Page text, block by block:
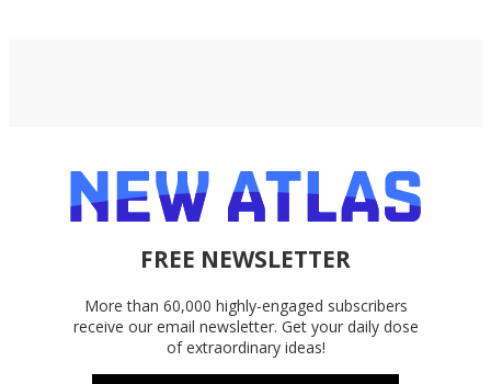
FREE NEWSLETTER
More than 60,000 highly-engaged subscribers
receive our email newsletter. Get your daily dose
of extraordinary ideas!